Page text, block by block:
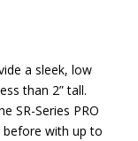
a sleek, low
than 2” tall.
SR-Series PRO
with up to